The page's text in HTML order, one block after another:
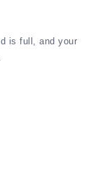
is full, and your